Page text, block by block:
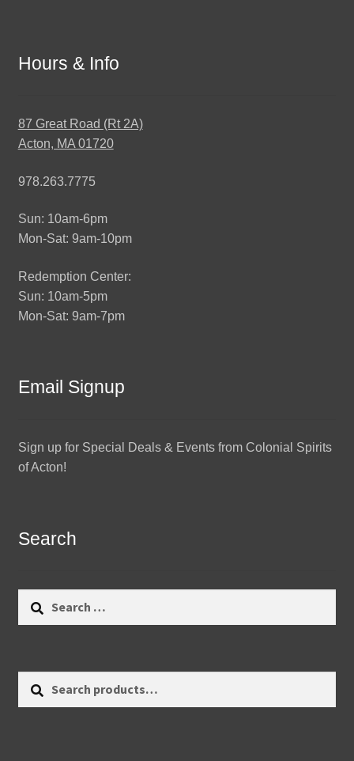
Hours & Info
87 Great Road (Rt 2A)
Acton, MA 01720
978.263.7775
Sun: 10am-6pm
Mon-Sat: 9am-10pm
Redemption Center:
Sun: 10am-5pm
Mon-Sat: 9am-7pm
Email Signup
Sign up for Special Deals & Events from Colonial Spirits
of Acton!
Search